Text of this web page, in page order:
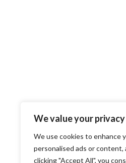
We value your privacy
We use cookies to enhance
personalised ads or content,
clicking "Accept All", you